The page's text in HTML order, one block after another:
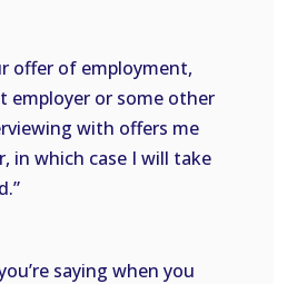
offer of employment,
employer or some other
with offers me
in which case I will take
saying when you